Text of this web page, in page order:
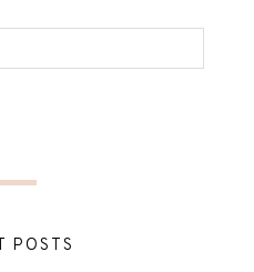
POSTS